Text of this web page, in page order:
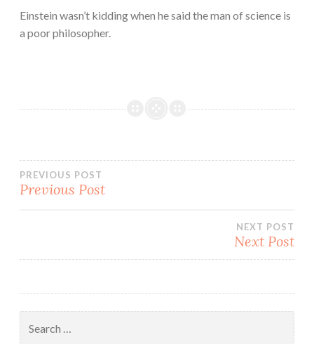
Einstein wasn’t kidding when he said the man of science is
a poor philosopher.
Post
PREVIOUS POST
Previous Post
NEXT POST
Next Post
for: